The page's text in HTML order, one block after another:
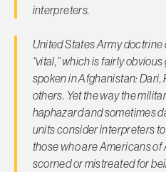
interpreters.
United States Army
“vital,” which is fairly
spoken in Afghanistan: Dari,
others. Yet the way the
haphazard and sometimes
units consider interpreters
those who are Americans
scorned or mistreated for